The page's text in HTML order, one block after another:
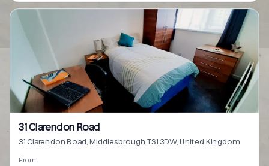
31 Clarendon Road
31 Clarendon Road, Middlesbrough TS1 3DW, United Kingdom
From